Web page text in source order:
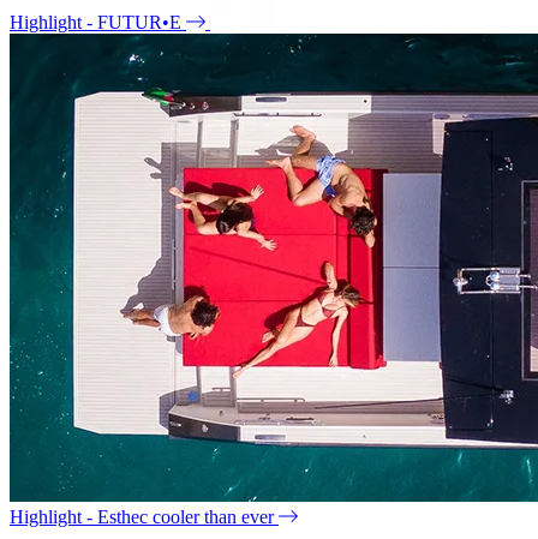
Highlight - FUTUR•E
Highlight - Esthec cooler than ever